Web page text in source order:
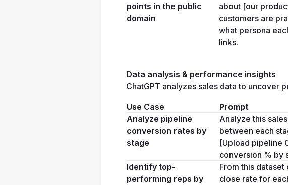
points in the public
domain
about [our
customers are
what persona
links.
Data analysis & performance insights
ChatGPT analyzes sales data to uncover
Use Case
Prompt
Analyze pipeline
conversion rates by
stage
Analyze this
between each
[Upload pipeline
conversion % by
Identify top-
performing reps by
From this
close rate for